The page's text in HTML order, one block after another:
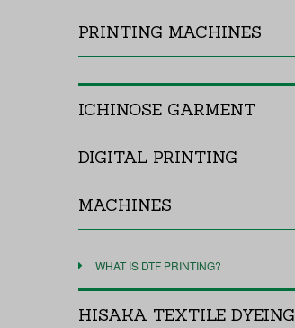
PRINTING MACHINES
ICHINOSE GARMENT
DIGITAL PRINTING
MACHINES
WHAT IS DTF PRINTING?
HISAKA TEXTILE DYEING